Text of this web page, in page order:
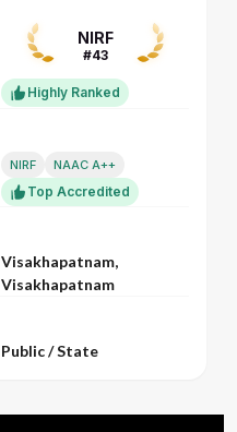
NIRF
#43
Highly Ranked
NIRF NAAC A++
Top Accredited
Visakhapatnam,
Visakhapatnam
Public / State